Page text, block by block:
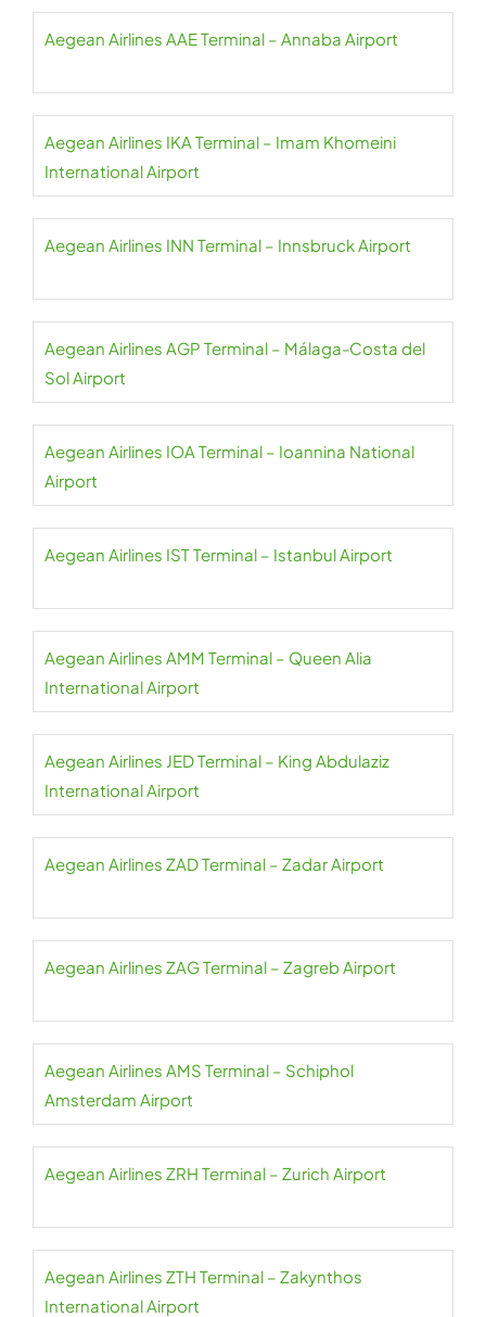
Aegean Airlines AAE Terminal – Annaba Airport
Aegean Airlines IKA Terminal – Imam Khomeini
International Airport
Aegean Airlines INN Terminal – Innsbruck Airport
Aegean Airlines AGP Terminal – Málaga-Costa del
Sol Airport
Aegean Airlines IOA Terminal – Ioannina National
Airport
Aegean Airlines IST Terminal – Istanbul Airport
Aegean Airlines AMM Terminal – Queen Alia
International Airport
Aegean Airlines JED Terminal – King Abdulaziz
International Airport
Aegean Airlines ZAD Terminal – Zadar Airport
Aegean Airlines ZAG Terminal – Zagreb Airport
Aegean Airlines AMS Terminal – Schiphol
Amsterdam Airport
Aegean Airlines ZRH Terminal – Zurich Airport
Aegean Airlines ZTH Terminal – Zakynthos
International Airport